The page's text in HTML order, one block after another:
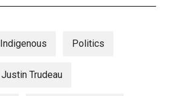
Indigenous Politics
Justin Trudeau